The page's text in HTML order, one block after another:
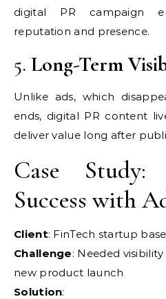
digital PR campaign
reputation and presence.
5. Long-Term
Unlike ads, which
ends, digital PR content
deliver value long after
Case
Success with
Client: FinTech startup
Challenge: Needed
new product launch
Solution: